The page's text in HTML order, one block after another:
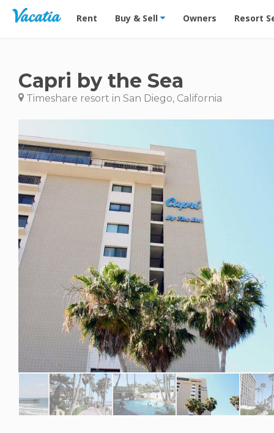
Vacation Rentals - Condos & Suites for Rent at
Rent Buy & Sell Owners Resort
Capri by the Sea
Timeshare resort in San Diego, California